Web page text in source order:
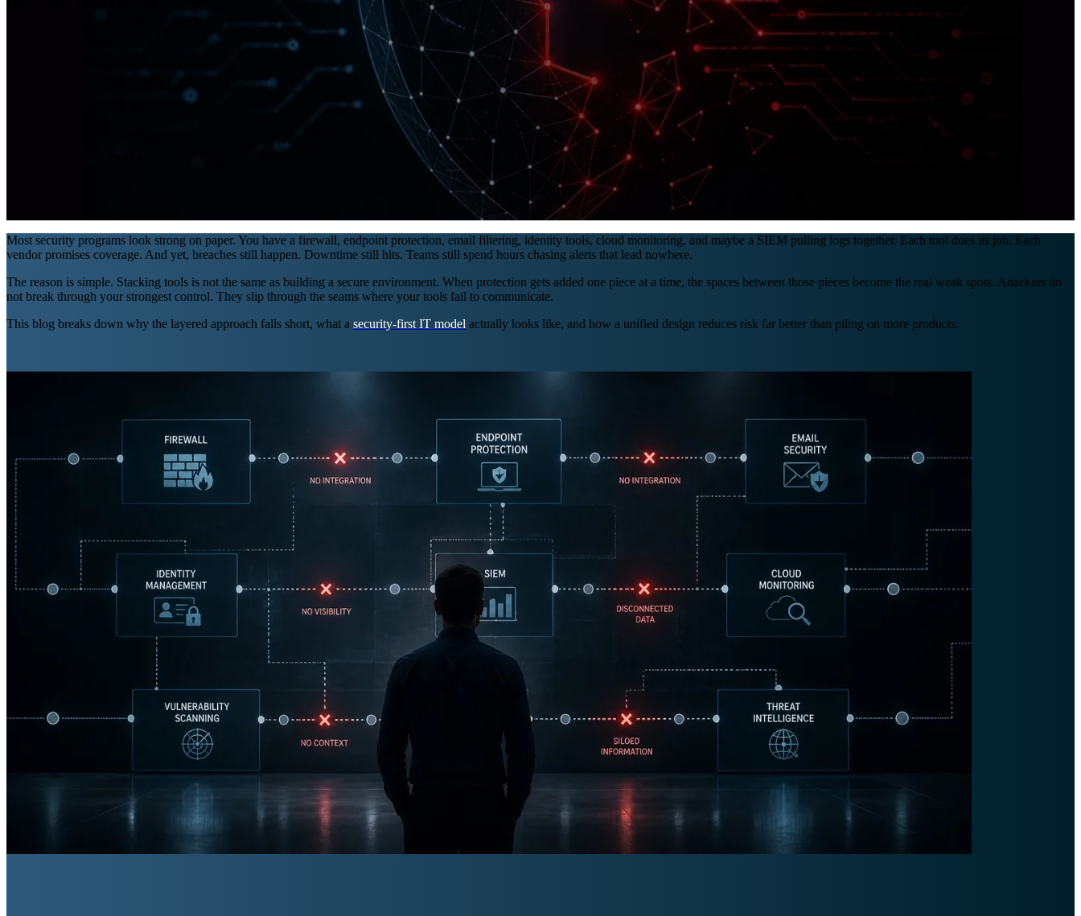
Most security programs look strong on paper. You have a firewall, endpoint protection, email filtering, identity tools, cloud monitoring, and maybe a SIEM pulling logs together. Each tool does its job. Each
vendor promises coverage. And yet, breaches still happen. Downtime still hits. Teams still spend hours chasing alerts that lead nowhere.
The reason is simple. Stacking tools is not the same as building a secure environment. When protection gets added one piece at a time, the spaces between those pieces become the real weak spots. Attackers do
not break through your strongest control. They slip through the seams where your tools fail to communicate.
This blog breaks down why the layered approach falls short, what a security-first IT model actually looks like, and how a unified design reduces risk far better than piling on more products.